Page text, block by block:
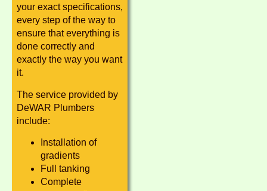
your exact specifications,
every step of the way to
ensure that everything is
done correctly and
exactly the way you want
it.
The service provided by
DeWAR Plumbers
include:
Installation of
gradients
Full tanking
Complete